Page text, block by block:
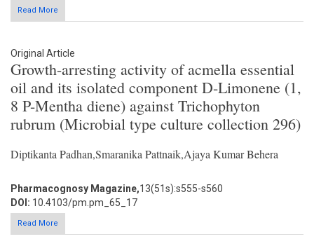
Read More
Original Article
Growth-arresting activity of acmella essential
oil and its isolated component D-Limonene (1,
8 P-Mentha diene) against Trichophyton
rubrum (Microbial type culture collection 296)
Diptikanta Padhan,Smaranika Pattnaik,Ajaya Kumar Behera
Pharmacognosy Magazine,13(51s):s555-s560
DOI: 10.4103/pm.pm_65_17
Read More